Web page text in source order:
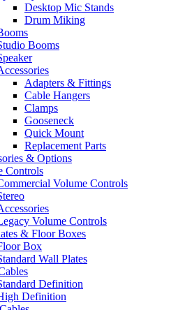
Desktop Mic Stands
Drum Miking
Booms
Adapters & Fittings
Cable Hangers
Clamps
Gooseneck
Quick Mount
Replacement Parts
& Options
Controls
Volume Controls
Volume Controls
& Floor Boxes
Box
Wall Plates
Definition
Definition